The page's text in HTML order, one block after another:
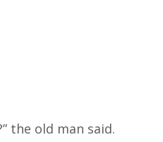
the old man said.